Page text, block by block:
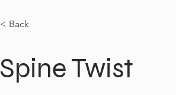
< Back
Spine Twist